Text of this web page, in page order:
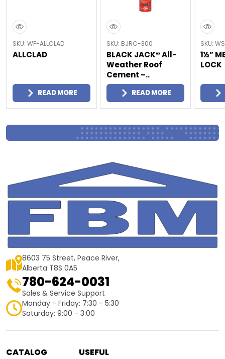
SKU: WF-ALLCLAD
ALLCLAD
READ MORE
SKU: BJRC-300
BLACK JACK® All-
Weather Roof
Cement –..
READ MORE
SKU:
1½”
LOCK
8603 75 Street, Peace River,
Alberta T8S 0A5
780-624-0031
Sales & Service Support
Monday - Friday: 7:30 - 5:30
Saturday: 9:00 - 3:00
CATALOG USEFUL